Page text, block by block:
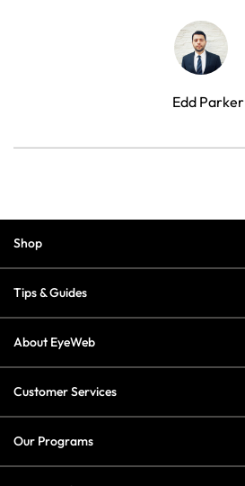
Edd Parker
Shop
Tips & Guides
About EyeWeb
Customer Services
Our Programs